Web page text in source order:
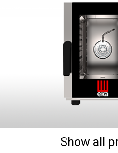
Show all